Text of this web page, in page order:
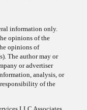
information only.
opinions of the
opinions of
The author may or
or advertiser
analysis, or
of the